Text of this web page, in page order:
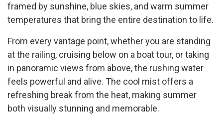
framed by sunshine, blue skies, and warm summer
temperatures that bring the entire destination to life.
From every vantage point, whether you are standing
at the railing, cruising below on a boat tour, or taking
in panoramic views from above, the rushing water
feels powerful and alive. The cool mist offers a
refreshing break from the heat, making summer
both visually stunning and memorable.